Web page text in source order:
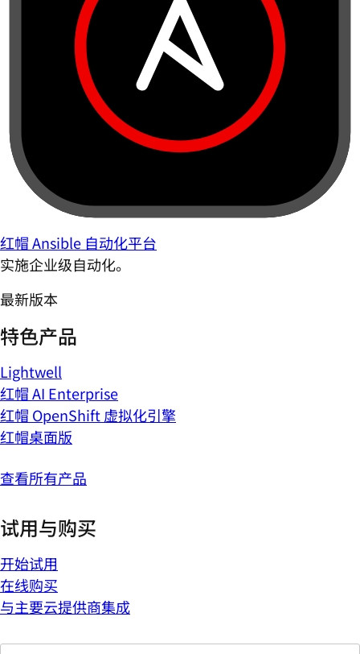
红帽 Ansible 自动化平台
实施企业级自动化。
最新版本
特色产品
Lightwell
红帽 AI Enterprise
红帽 OpenShift 虚拟化引擎
红帽桌面版
查看所有产品
试用与购买
开始试用
在线购买
与主要云提供商集成